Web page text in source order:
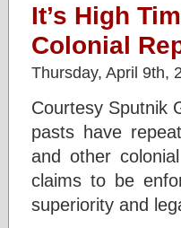
It’s High
Colonial
Thursday, April 9th,
Courtesy Sputnik
pasts have
and other
claims to be
superiority and